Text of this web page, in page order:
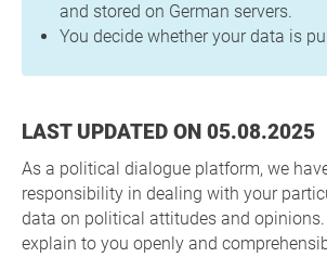
and stored on German servers.
You decide whether your data is
LAST UPDATED ON 05.08.2025
As a political dialogue platform, we
responsibility in dealing with your
data on political attitudes and
explain to you openly and